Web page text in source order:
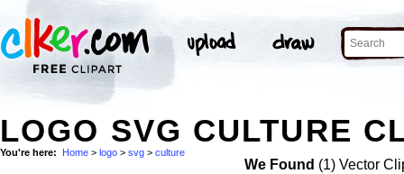
LOGO SVG CULTURE
You're here: Home > logo > svg > culture
We Found (1) Vector